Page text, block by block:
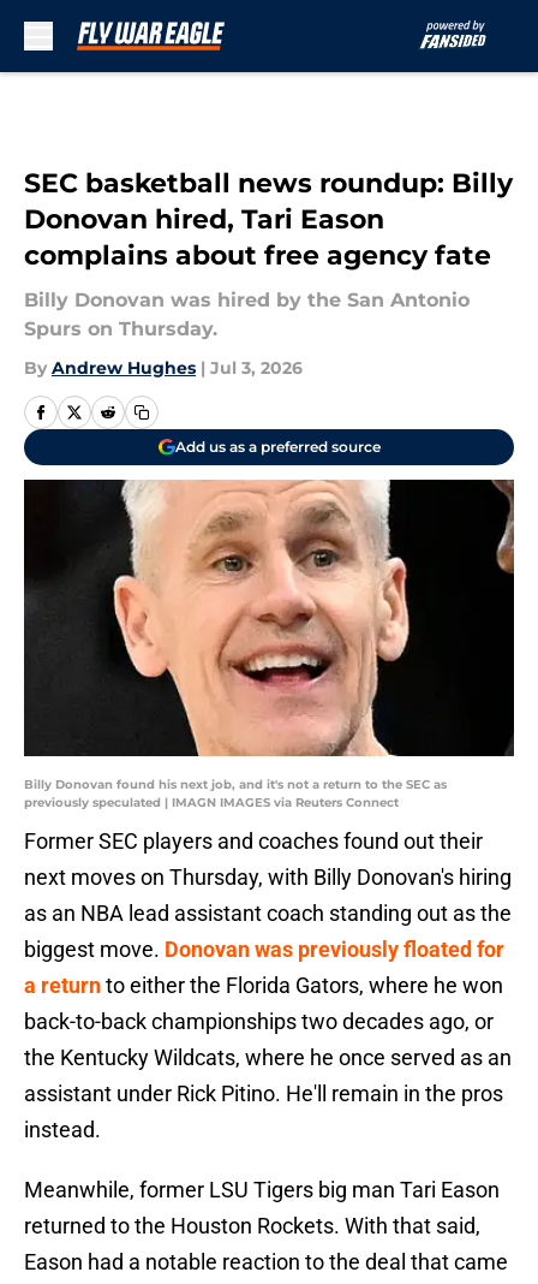
SEC basketball news roundup: Billy
Donovan hired, Tari Eason
complains about free agency fate
Billy Donovan was hired by the San Antonio
Spurs on Thursday.
By Andrew Hughes | Jul 3, 2026
Add us as a preferred source
Billy Donovan found his next job, and it's not a return to the SEC as
previously speculated | IMAGN IMAGES via Reuters Connect
Former SEC players and coaches found out their
next moves on Thursday, with Billy Donovan's hiring
as an NBA lead assistant coach standing out as the
biggest move. Donovan was previously floated for
a returnto either the Florida Gators, where he won
back-to-back championships two decades ago, or
the Kentucky Wildcats, where he once served as an
assistant under Rick Pitino. He'll remain in the pros
instead.
Meanwhile, former LSU Tigers big man Tari Eason
returned to the Houston Rockets. With that said,
Eason had a notable reaction to the deal that came